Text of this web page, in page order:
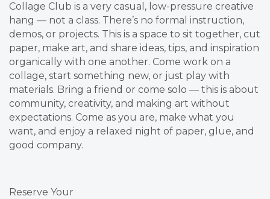
Collage Club is a very casual, low-pressure creative
hang — not a class. There’s no formal instruction,
demos, or projects. This is a space to sit together, cut
paper, make art, and share ideas, tips, and inspiration
organically with one another. Come work on a
collage, start something new, or just play with
materials. Bring a friend or come solo — this is about
community, creativity, and making art without
expectations. Come as you are, make what you
want, and enjoy a relaxed night of paper, glue, and
good company.
Reserve Your